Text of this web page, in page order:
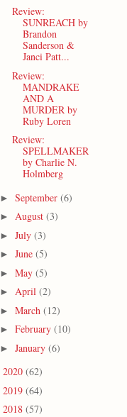
Review:
SUNREACH by
Brandon
Sanderson &
Janci Patt...
Review:
MANDRAKE
AND A
MURDER by
Ruby Loren
Review:
SPELLMAKER
by Charlie N.
Holmberg
► September (6)
► August (3)
► July (3)
► June (5)
► May (5)
► April (2)
► March (12)
► February (10)
► January (6)
2020 (62)
2019 (64)
2018 (57)